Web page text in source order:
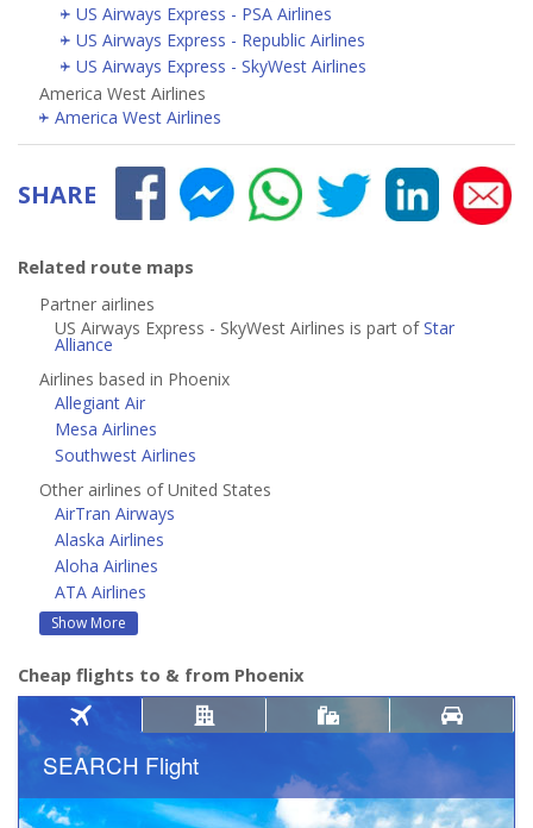
US Airways Express - PSA Airlines
US Airways Express - Republic Airlines
US Airways Express - SkyWest Airlines
America West Airlines
America West Airlines
SHARE
Related route maps
Partner airlines
US Airways Express - SkyWest Airlines is part ofStar
Alliance
Airlines based in Phoenix
Allegiant Air
Mesa Airlines
Southwest Airlines
Other airlines of United States
AirTran Airways
Alaska Airlines
Aloha Airlines
ATA Airlines
Show More
Cheap flights to & from Phoenix